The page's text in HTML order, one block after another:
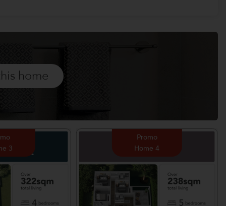
home
3
Promo
Home 4